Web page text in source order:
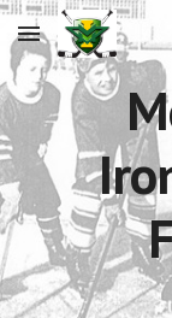
Skip to main